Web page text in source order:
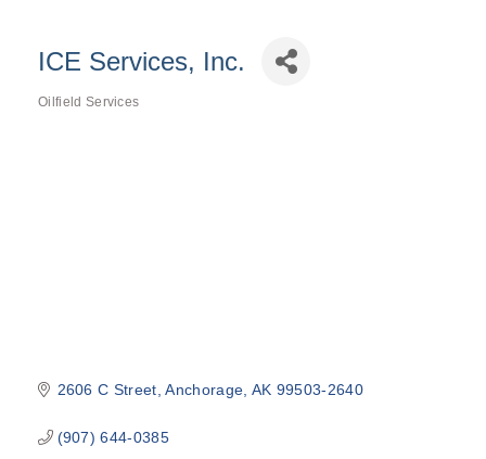
ICE Services, Inc.
Oilfield Services
2606 C Street Anchorage AK 99503-2640
(907) 644-0385